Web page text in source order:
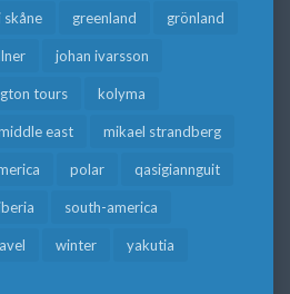
skåne greenland grönland
johan ivarsson
tours kolyma
east mikael strandberg
polar qasigiannguit
south-america
winter yakutia